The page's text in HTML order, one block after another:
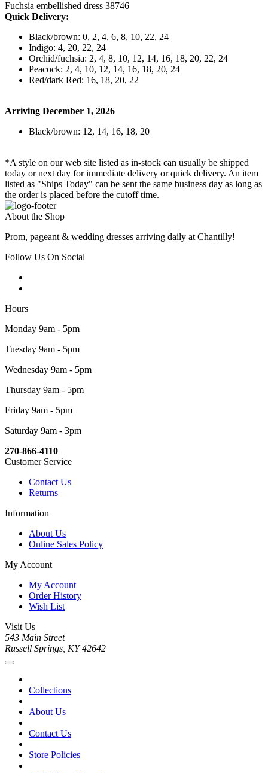
Fuchsia embellished dress 38746
Quick Delivery:
Black/brown: 0, 2, 4, 6, 8, 10, 22, 24
Indigo: 4, 20, 22, 24
Orchid/fuchsia: 2, 4, 8, 10, 12, 14, 16, 18, 20, 22, 24
Peacock: 2, 4, 10, 12, 14, 16, 18, 20, 24
Red/dark Red: 16, 18, 20, 22
Arriving December 1, 2026
Black/brown: 12, 14, 16, 18, 20
*A style on our web site listed as in-stock can usually be shipped
today or next day for immediate delivery or quick delivery. An item
listed as "Ships Today" can be sent the same business day as long as
the order is placed before the cutoff time.
About the Shop
Prom, pageant & wedding dresses arriving daily at Chantilly!
Follow Us On Social
Hours
Monday 9am - 5pm
Tuesday 9am - 5pm
Wednesday 9am - 5pm
Thursday 9am - 5pm
Friday 9am - 5pm
Saturday 9am - 3pm
270-866-4110
Customer Service
Contact Us
Returns
Information
About Us
Online Sales Policy
My Account
My Account
Order History
Wish List
Visit Us
543 Main Street
Russell Springs, KY 42642
Collections
About Us
Contact Us
Store Policies